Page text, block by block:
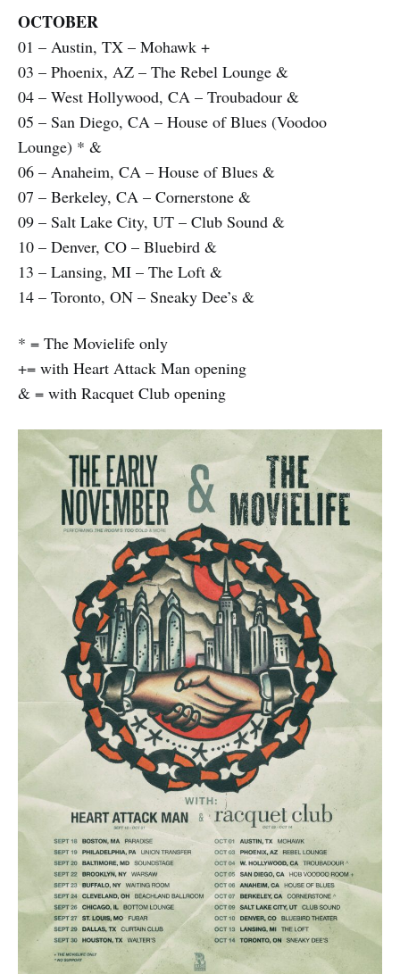
OCTOBER
01 – Austin, TX – Mohawk +
03 – Phoenix, AZ – The Rebel Lounge &
04 – West Hollywood, CA – Troubadour &
05 – San Diego, CA – House of Blues (Voodoo
Lounge) * &
06 – Anaheim, CA – House of Blues &
07 – Berkeley, CA – Cornerstone &
09 – Salt Lake City, UT – Club Sound &
10 – Denver, CO – Bluebird &
13 – Lansing, MI – The Loft &
14 – Toronto, ON – Sneaky Dee’s &
* = The Movielife only
+= with Heart Attack Man opening
& = with Racquet Club opening